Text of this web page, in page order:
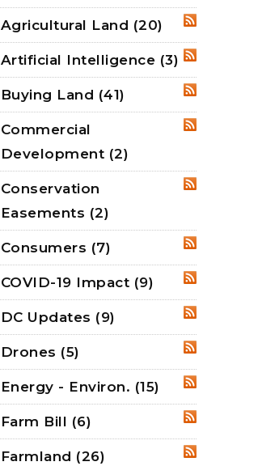
RSS
Agricultural Land (20)
RSS
Artificial Intelligence (3)
RSS
Buying Land (41)
Commercial
Development (2)
Conservation
Easements (2)
RSS
Consumers (7)
RSS
COVID-19 Impact (9)
RSS
DC Updates (9)
Drones (5)
RSS
Energy - Environ. (15)
Farm Bill (6)
RSS
Farmland (26)